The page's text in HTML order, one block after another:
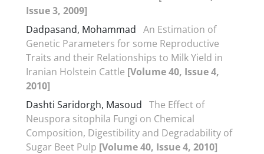
Issue 3, 2009]
Dadpasand, Mohammad An Estimation of
Genetic Parameters for some Reproductive
Traits and their Relationships to Milk Yield in
Iranian Holstein Cattle [Volume 40, Issue 4,
2010]
Dashti Saridorgh, Masoud The Effect of
Neuspora sitophila Fungi on Chemical
Composition, Digestibility and Degradability of
Sugar Beet Pulp [Volume 40, Issue 4, 2010]